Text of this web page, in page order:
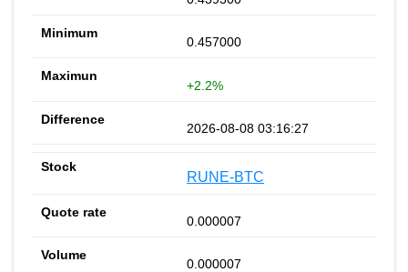
0.457000
+2.2%
2026-08-08 03:16:27
RUNE-BTC
0.000007
0.000007